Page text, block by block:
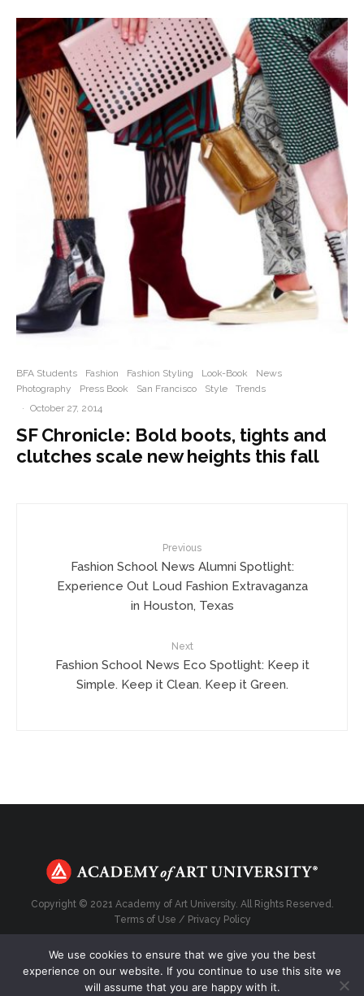
BFA Students Fashion Fashion Styling Look-Book
News
Photography
Press Book San Francisco Style
Trends
· October 27, 2014
SF Chronicle: Bold boots, tights and
clutches scale new heights this fall
Previous
Fashion School News Alumni Spotlight:
Experience Out Loud Fashion Extravaganza
in Houston, Texas
Next
Fashion School News Eco Spotlight: Keep it
Simple. Keep it Clean. Keep it Green.
Copyright © 2021 Academy of Art University. All Rights Reserved.
Terms of Use / Privacy Policy
Top
We use cookies to ensure that we give you the best
experience on our website. If you continue to use this site we
will assume that you are happy with it.